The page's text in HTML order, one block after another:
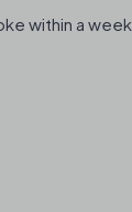
within a week.